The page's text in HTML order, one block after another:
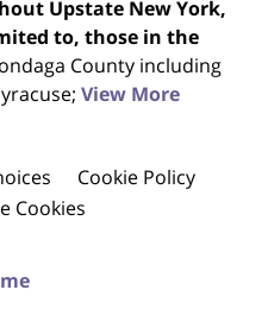
Upstate New York,
to, those in the
County including
View More
Cookie Policy
Cookies